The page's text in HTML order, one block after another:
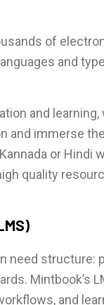
of
and
and
and immerse
or Hindi
quality
need structure:
Mintbook’s
and